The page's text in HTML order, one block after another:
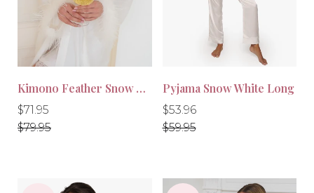
-10% Kimono Feather Snow White
Regular
price
$71.95
Regular
price
$79.95
-10%
Pyjama Snow White Long
Regular
price
$53.96
Regular
price
$59.95